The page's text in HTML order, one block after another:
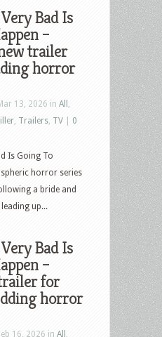
Bad Is
–
trailer
horror
13, 2026 in All
Trailers TV
0
Is Going To
horror series
a bride and
up...
Bad Is
–
for
horror
16, 2026 in All